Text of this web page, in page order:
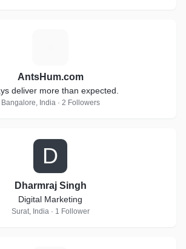
AntsHum.com
deliver more than expected.
Bangalore, India · 2 Followers
D
Dharmraj Singh
Digital Marketing
Surat, India · 1 Follower